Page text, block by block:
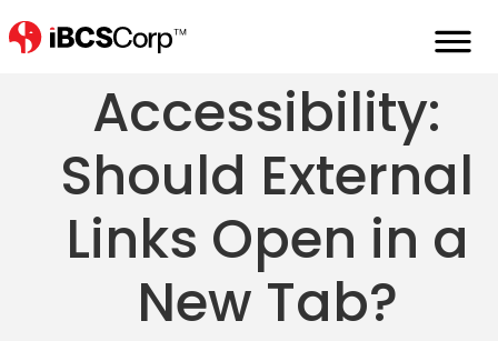
External Link
Accessibility:
Should External
Links Open in a
New Tab?